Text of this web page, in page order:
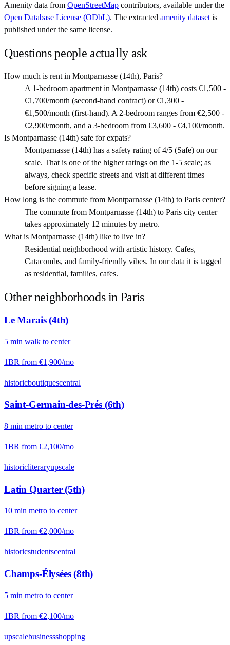
Amenity data from OpenStreetMap contributors, available under the
Open Database License (ODbL). The extracted amenity dataset is
published under the same license.
Questions people actually ask
How much is rent in Montparnasse (14th), Paris?
A 1-bedroom apartment in Montparnasse (14th) costs €1,500 -
€1,700/month (second-hand contract) or €1,300 -
€1,500/month (first-hand). A 2-bedroom ranges from €2,500 -
€2,900/month, and a 3-bedroom from €3,600 - €4,100/month.
Is Montparnasse (14th) safe for expats?
Montparnasse (14th) has a safety rating of 4/5 (Safe) on our
scale. That is one of the higher ratings on the 1-5 scale; as
always, check specific streets and visit at different times
before signing a lease.
How long is the commute from Montparnasse (14th) to Paris center?
The commute from Montparnasse (14th) to Paris city center
takes approximately 12 minutes by metro.
What is Montparnasse (14th) like to live in?
Residential neighborhood with artistic history. Cafes,
Catacombs, and family-friendly vibes. In our data it is tagged
as residential, families, cafes.
Other neighborhoods in Paris
Le Marais (4th)
5 min walk to center
1BR from €1,900/mo
historicboutiquescentral
Saint-Germain-des-Prés (6th)
8 min metro to center
1BR from €2,100/mo
historicliteraryupscale
Latin Quarter (5th)
10 min metro to center
1BR from €2,000/mo
historicstudentscentral
Champs-Élysées (8th)
5 min metro to center
1BR from €2,100/mo
upscalebusinessshopping